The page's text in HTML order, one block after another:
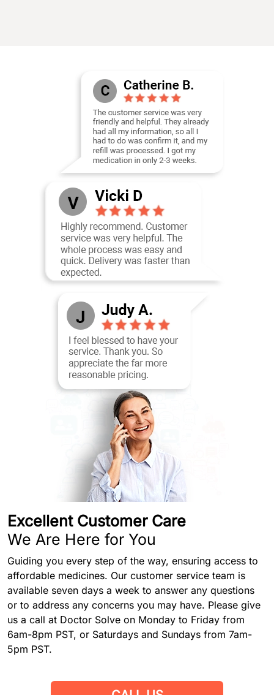
Excellent Customer Care
We Are Here for You
Guiding you every step of the way, ensuring access to
affordable medicines. Our customer service team is
available seven days a week to answer any questions
or to address any concerns you may have. Please give
us a call at Doctor Solve on Monday to Friday from
6am-8pm PST, or Saturdays and Sundays from 7am-
5pm PST.